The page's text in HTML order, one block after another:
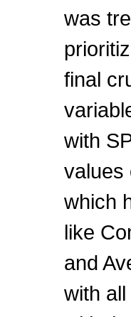
was
final
with
values
which
like
and
with